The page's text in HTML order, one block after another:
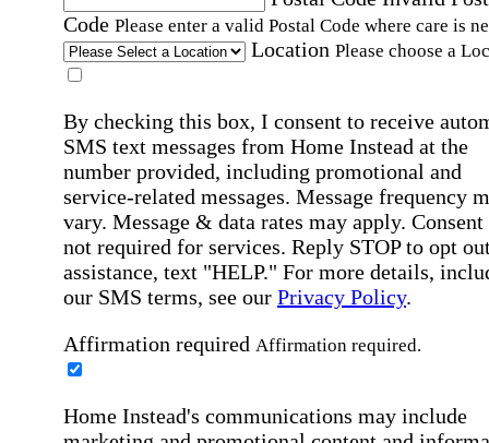
Code Please enter a valid Postal Code where care is
Location Please choose a
By checking this box, I consent to receive
SMS text messages from Home Instead at the
number provided, including promotional and
service-related messages. Message frequency
vary. Message & data rates may apply. Consent
not required for services. Reply STOP to opt
assistance, text "HELP." For more details,
our SMS terms, see our Privacy Policy.
Affirmation required Affirmation required.
Home Instead's communications may include